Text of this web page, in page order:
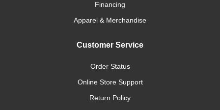
Financing
Apparel & Merchandise
Customer Service
Order Status
Online Store Support
Return Policy